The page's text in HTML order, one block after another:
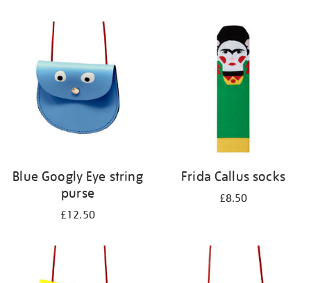
results
Blue Googly Eye string
purse
£12.50
Frida Callus socks
£8.50